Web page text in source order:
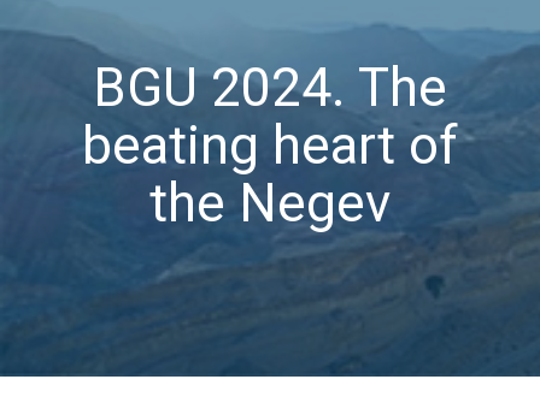
BGU 2024. The
beating heart of
the Negev